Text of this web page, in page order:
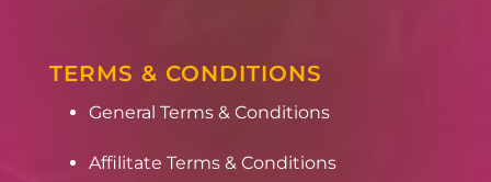
TERMS & CONDITIONS
General Terms & Conditions
Affilitate Terms & Conditions